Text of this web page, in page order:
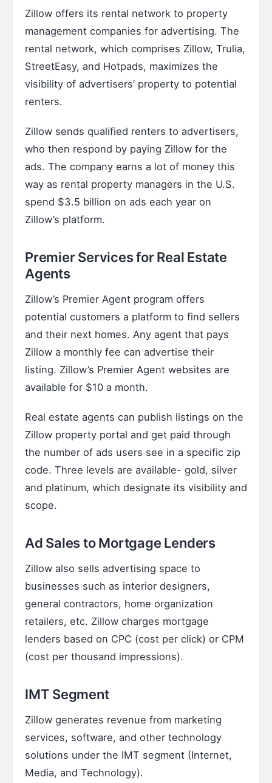
Zillow offers its rental network to property
management companies for advertising. The
rental network, which comprises Zillow, Trulia,
StreetEasy, and Hotpads, maximizes the
visibility of advertisers’ property to potential
renters.
Zillow sends qualified renters to advertisers,
who then respond by paying Zillow for the
ads. The company earns a lot of money this
way as rental property managers in the U.S.
spend $3.5 billion on ads each year on
Zillow’s platform.
Premier Services for Real Estate
Agents
Zillow’s Premier Agent program offers
potential customers a platform to find sellers
and their next homes. Any agent that pays
Zillow a monthly fee can advertise their
listing. Zillow’s Premier Agent websites are
available for $10 a month.
Real estate agents can publish listings on the
Zillow property portal and get paid through
the number of ads users see in a specific zip
code. Three levels are available- gold, silver
and platinum, which designate its visibility and
scope.
Ad Sales to Mortgage Lenders
Zillow also sells advertising space to
businesses such as interior designers,
general contractors, home organization
retailers, etc. Zillow charges mortgage
lenders based on CPC (cost per click) or CPM
(cost per thousand impressions).
IMT Segment
Zillow generates revenue from marketing
services, software, and other technology
solutions under the IMT segment (Internet,
Media, and Technology).